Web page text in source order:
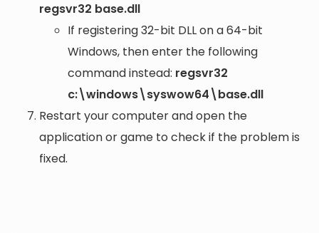
regsvr32 base.dll
If registering 32-bit DLL on a 64-bit
Windows, then enter the following
command instead: regsvr32
c:\windows\syswow64\base.dll
Restart your computer and open the
application or game to check if the problem is
fixed.